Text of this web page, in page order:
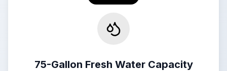
75-Gallon Fresh Water Capacity